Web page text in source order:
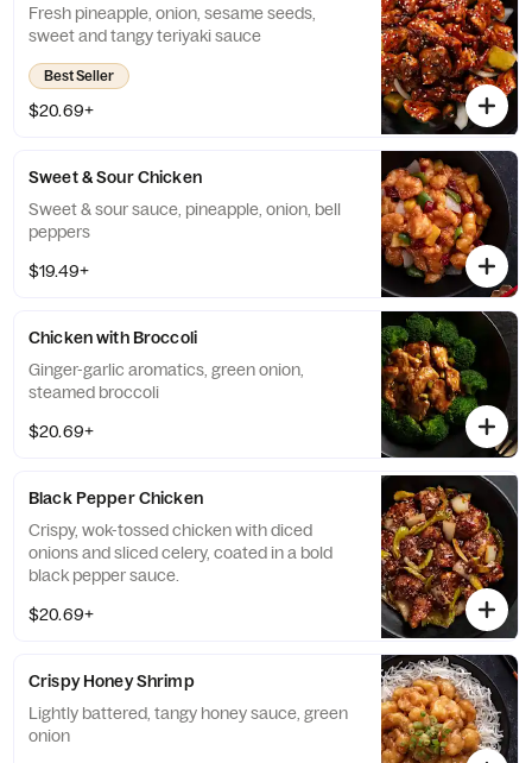
Fresh pineapple, onion, sesame seeds,
sweet and tangy teriyaki sauce
Best Seller
$20.69+
Sweet & Sour Chicken
Sweet & sour sauce, pineapple, onion, bell
peppers
$19.49+
Chicken with Broccoli
Ginger-garlic aromatics, green onion,
steamed broccoli
$20.69+
Black Pepper Chicken
Crispy, wok-tossed chicken with diced
onions and sliced celery, coated in a bold
black pepper sauce.
$20.69+
Crispy Honey Shrimp
Lightly battered, tangy honey sauce, green
onion